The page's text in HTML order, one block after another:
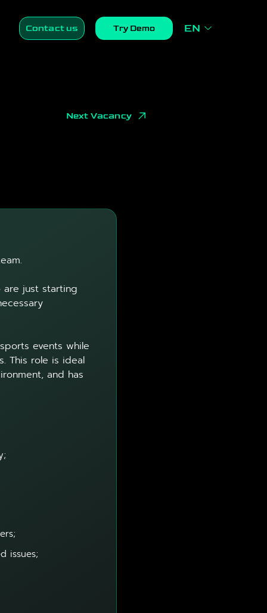
Contact us Try Demo EN
Next Vacancy
just starting
events while
This role is ideal
and has
issues;